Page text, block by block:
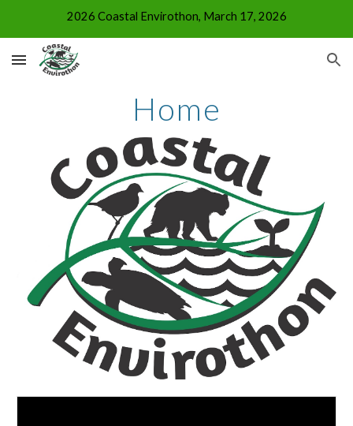
2026 Coastal Envirothon, March 17, 2026
Home